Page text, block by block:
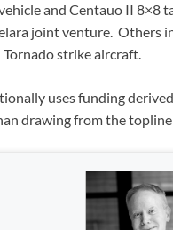
and Centauo II 8×8
joint venture. Others
strike aircraft.
uses funding
drawing from the